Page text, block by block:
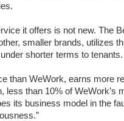
it offers is not new. The
smaller brands, utilizes
shorter terms to tenants.
than WeWork, earns more
less than 10% of WeWork’s
its business model in the